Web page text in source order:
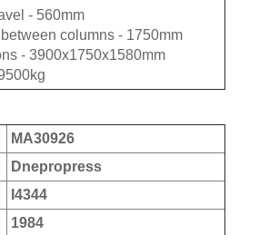
- 560mm
columns - 1750mm
- 3900x1750x1580mm
MA30926
Dnepropress
I4344
1984